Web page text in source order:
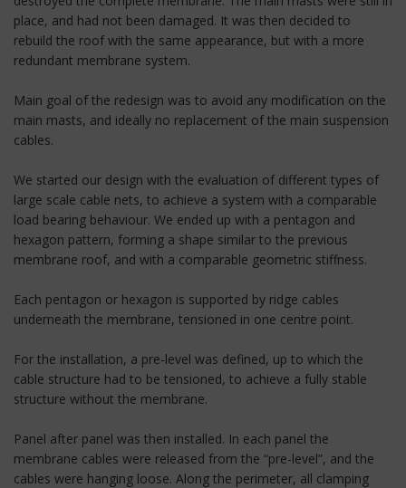
place, and had not been damaged. It was then decided to
rebuild the roof with the same appearance, but with a more
redundant membrane system.
Main goal of the redesign was to avoid any modification on the
main masts, and ideally no replacement of the main suspension
cables.
We started our design with the evaluation of different types of
large scale cable nets, to achieve a system with a comparable
load bearing behaviour. We ended up with a pentagon and
hexagon pattern, forming a shape similar to the previous
membrane roof, and with a comparable geometric stiffness.
Each pentagon or hexagon is supported by ridge cables
underneath the membrane, tensioned in one centre point.
For the installation, a pre-level was defined, up to which the
cable structure had to be tensioned, to achieve a fully stable
structure without the membrane.
Panel after panel was then installed. In each panel the
membrane cables were released from the “pre-level”, and the
cables were hanging loose. Along the perimeter, all clamping